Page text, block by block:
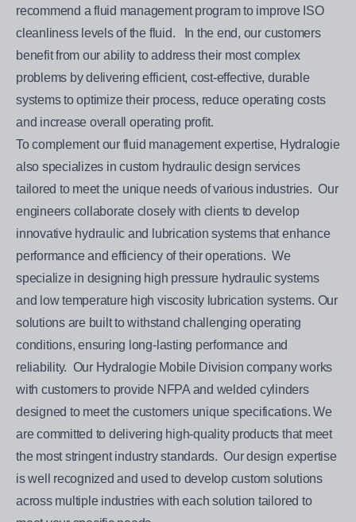
recommend a fluid management program to improve ISO
cleanliness levels of the fluid. In the end, our customers
benefit from our ability to address their most complex
problems by delivering efficient, cost-effective, durable
systems to optimize their process, reduce operating costs
and increase overall operating profit.
To complement our fluid management expertise, Hydralogie
also specializes in custom hydraulic design services
tailored to meet the unique needs of various industries. Our
engineers collaborate closely with clients to develop
innovative hydraulic and lubrication systems that enhance
performance and efficiency of their operations. We
specialize in designing high pressure hydraulic systems
and low temperature high viscosity lubrication systems. Our
solutions are built to withstand challenging operating
conditions, ensuring long-lasting performance and
reliability. Our Hydralogie Mobile Division company works
with customers to provide NFPA and welded cylinders
designed to meet the customers unique specifications. We
are committed to delivering high-quality products that meet
the most stringent industry standards. Our design expertise
is well recognized and used to develop custom solutions
across multiple industries with each solution tailored to